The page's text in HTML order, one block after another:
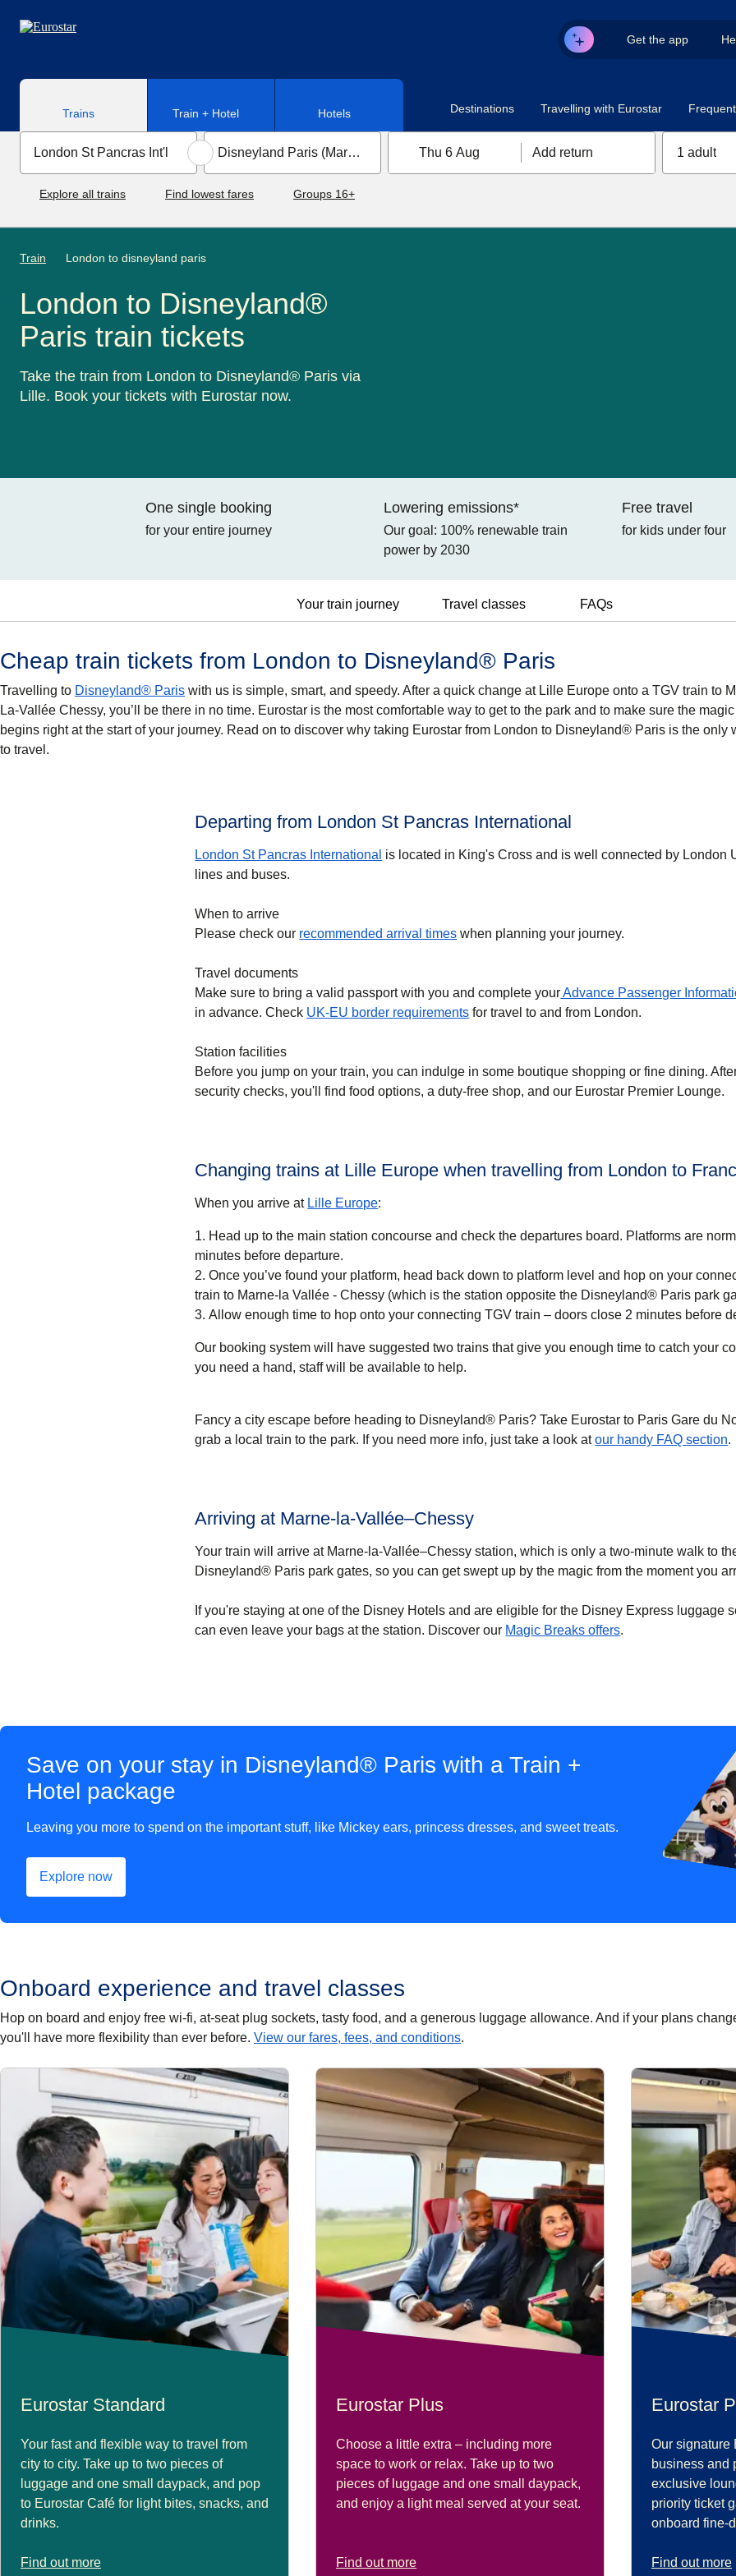
Get the app
Trains Train + Hotel Hotels Destinations Travelling with Eurostar
Thu 6 Aug Add return 1 adult
Explore all trains Find lowest fares Groups 16+
Train London to disneyland paris
London to Disneyland®
Paris train tickets
Take the train from London to Disneyland® Paris via
Lille. Book your tickets with Eurostar now.
One single booking
for your entire journey
Lowering emissions*
Our goal: 100% renewable train
power by 2030
Free travel
for kids under four
Your train journey Travel classes FAQs
Cheap train tickets from London to Disneyland® Paris
Travelling to Disneyland® Paris with us is simple, smart, and speedy. After a quick change at Lille Europe onto a TGV train to
La-Vallée Chessy, you’ll be there in no time. Eurostar is the most comfortable way to get to the park and to make sure the magic
begins right at the start of your journey. Read on to discover why taking Eurostar from London to Disneyland® Paris is the only
to travel.
Departing from London St Pancras International
London St Pancras International is located in King's Cross and is well connected by London
lines and buses.
When to arrive
Please check our recommended arrival times when planning your journey.
Travel documents
Make sure to bring a valid passport with you and complete yourAdvance Passenger
in advance. Check UK-EU border requirements for travel to and from London.
Station facilities
Before you jump on your train, you can indulge in some boutique shopping or fine dining.
security checks, you'll find food options, a duty-free shop, and our Eurostar Premier Lounge.
Changing trains at Lille Europe when travelling from London to
When you arrive at Lille Europe:
Head up to the main station concourse and check the departures board. Platforms are
minutes before departure.
Once you’ve found your platform, head back down to platform level and hop on your
train to Marne-la Vallée - Chessy (which is the station opposite the Disneyland® Paris park
Allow enough time to hop onto your connecting TGV train – doors close 2 minutes before
Our booking system will have suggested two trains that give you enough time to catch your
you need a hand, staff will be available to help.
Fancy a city escape before heading to Disneyland® Paris? Take Eurostar to Paris Gare du
grab a local train to the park. If you need more info, just take a look atour handy FAQ section.
Arriving at Marne-la-Vallée–Chessy
Your train will arrive at Marne-la-Vallée–Chessy station, which is only a two-minute walk to
Disneyland® Paris park gates, so you can get swept up by the magic from the moment you
If you're staying at one of the Disney Hotels and are eligible for the Disney Express luggage
can even leave your bags at the station. Discover our Magic Breaks offers(.
Save on your stay in Disneyland® Paris with a Train +
Hotel package
Leaving you more to spend on the important stuff, like Mickey ears, princess dresses, and sweet treats.
Explore now
( opens in a new tab
Onboard experience and travel classes
Hop on board and enjoy free wi-fi, at-seat plug sockets, tasty food, and a generous luggage allowance. And if your plans
you'll have more flexibility than ever before. View our fares, fees, and conditions.
Eurostar Standard
Your fast and flexible way to travel from
city to city. Take up to two pieces of
luggage and one small daypack, and pop
to Eurostar Café for light bites, snacks, and
drinks.
Find out more
Eurostar Plus
Choose a little extra – including more
space to work or relax. Take up to two
pieces of luggage and one small daypack,
and enjoy a light meal served at your seat.
Find out more
Eurostar
Our signature
business and
exclusive
priority ticket
onboard fine-
Find out more